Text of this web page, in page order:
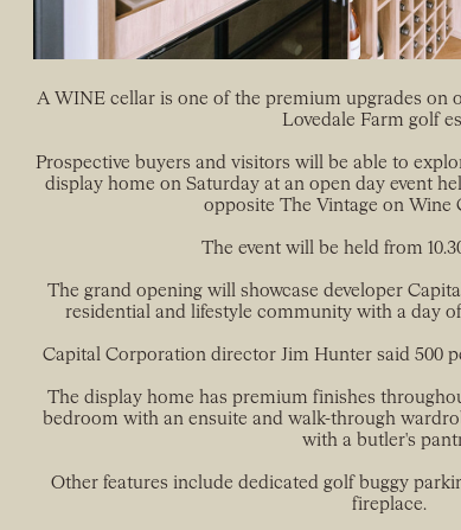
A WINE cellar is one of the premium upgrades on
Lovedale Farm golf
Prospective buyers and visitors will be able to
display home on Saturday at an open day event
opposite The Vintage on Wine
The event will be held from
The grand opening will showcase developer
residential and lifestyle community with a day
Capital Corporation director Jim Hunter said 500
The display home has premium finishes
bedroom with an ensuite and walk-through
with a butler's
Other features include dedicated golf buggy
fireplace.